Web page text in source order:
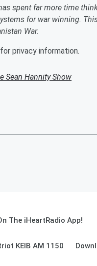
spent far more time
for war winning.
War.
for privacy information.
Sean Hannity Show
The iHeartRadio App!
KEIB AM 1150